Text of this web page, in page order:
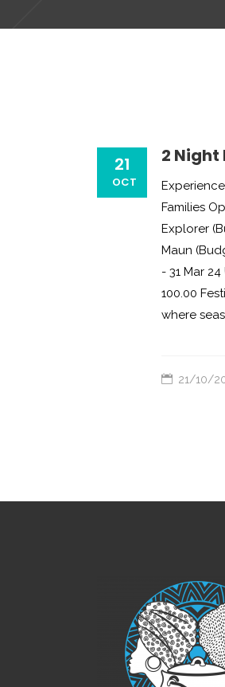
21
OCT
2 Night
Families
Explorer
Maun
- 31 Mar
100.00
where
21/10/